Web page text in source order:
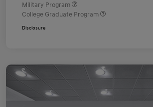
Military Program
College Graduate Program
Disclosure